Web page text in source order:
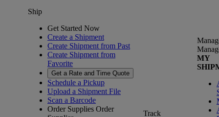
Ship
Get Started Now
Create a Shipment
Create Shipment from Past
Create Shipment from
Favorite
Get a Rate and Time Quote
Schedule a Pickup
Upload a Shipment File
Scan a Barcode
Order Supplies Order
Track
MY